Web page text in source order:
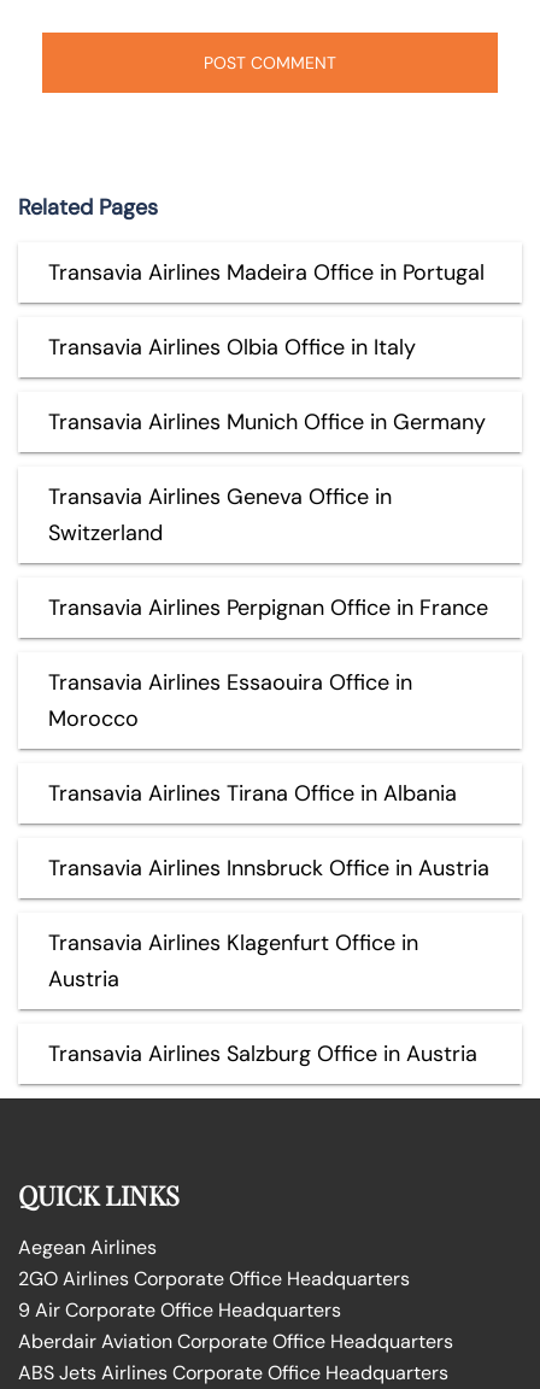
Related Pages
Transavia Airlines Madeira Office in Portugal
Transavia Airlines Olbia Office in Italy
Transavia Airlines Munich Office in Germany
Transavia Airlines Geneva Office in
Switzerland
Transavia Airlines Perpignan Office in France
Transavia Airlines Essaouira Office in
Morocco
Transavia Airlines Tirana Office in Albania
Transavia Airlines Innsbruck Office in Austria
Transavia Airlines Klagenfurt Office in
Austria
Transavia Airlines Salzburg Office in Austria
QUICK LINKS
Aegean Airlines
2GO Airlines Corporate Office Headquarters
9 Air Corporate Office Headquarters
Aberdair Aviation Corporate Office Headquarters
ABS Jets Airlines Corporate Office Headquarters